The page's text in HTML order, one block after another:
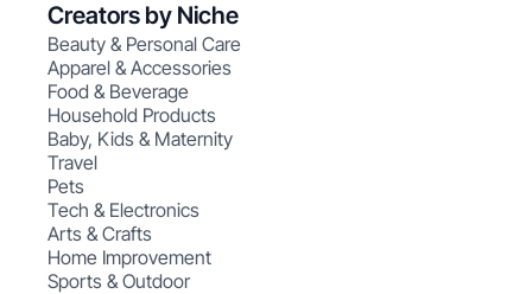
Creators by Niche
Beauty & Personal Care
Apparel & Accessories
Food & Beverage
Household Products
Baby, Kids & Maternity
Travel
Pets
Tech & Electronics
Arts & Crafts
Home Improvement
Sports & Outdoor